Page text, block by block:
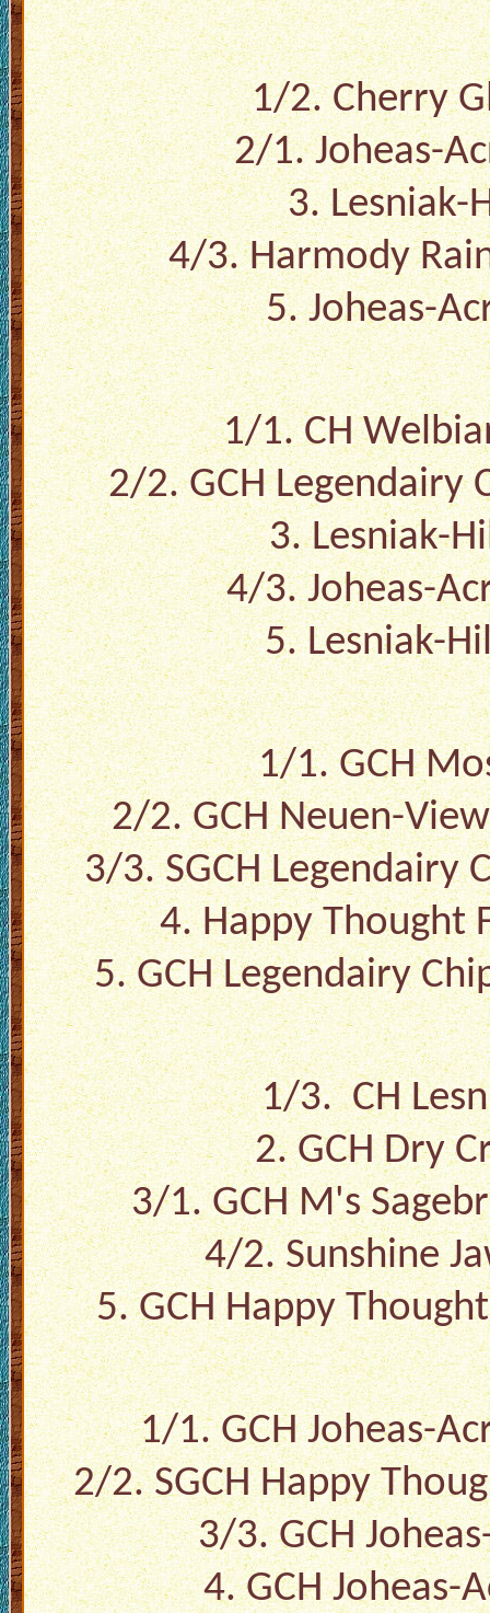
1/2. Cherry
2/1. Joheas-
3. Lesniak-
4/3. Harmody
5. Joheas-
1/1. CH
2/2. GCH Legendairy
3. Lesniak-
4/3. Joheas-
5. Lesniak-
1/1. GCH
2/2. GCH Neuen-
3/3. SGCH Legendairy
4. Happy Thought
5. GCH Legendairy
1/3. CH
2. GCH Dry
3/1. GCH M's
4/2. Sunshine
5. GCH Happy
1/1. GCH Joheas-
2/2. SGCH Happy
3/3. GCH
4. GCH Joheas-